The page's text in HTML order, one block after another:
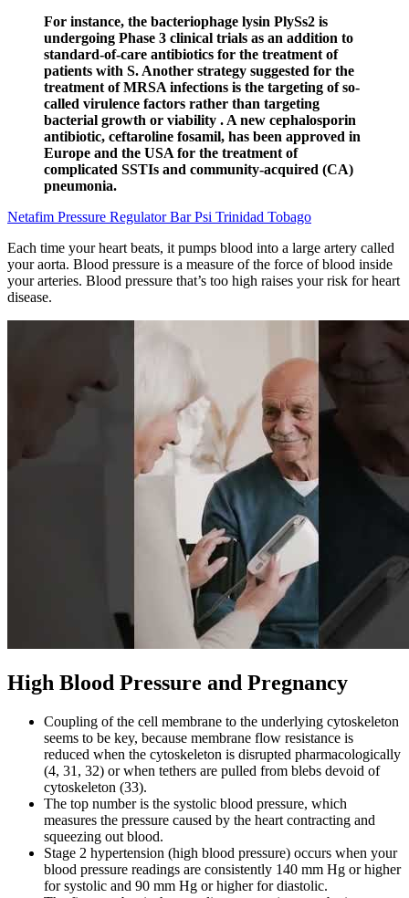
For instance, the bacteriophage lysin PlySs2 is
undergoing Phase 3 clinical trials as an addition to
standard-of-care antibiotics for the treatment of
patients with S. Another strategy suggested for the
treatment of MRSA infections is the targeting of so-
called virulence factors rather than targeting
bacterial growth or viability . A new cephalosporin
antibiotic, ceftaroline fosamil, has been approved in
Europe and the USA for the treatment of
complicated SSTIs and community-acquired (CA)
pneumonia.
Netafim Pressure Regulator Bar Psi Trinidad Tobago
Each time your heart beats, it pumps blood into a large artery called
your aorta. Blood pressure is a measure of the force of blood inside
your arteries. Blood pressure that’s too high raises your risk for heart
disease.
High Blood Pressure and Pregnancy
Coupling of the cell membrane to the underlying cytoskeleton
seems to be key, because membrane flow resistance is
reduced when the cytoskeleton is disrupted pharmacologically
(4, 31, 32) or when tethers are pulled from blebs devoid of
cytoskeleton (33).
The top number is the systolic blood pressure, which
measures the pressure caused by the heart contracting and
squeezing out blood.
Stage 2 hypertension (high blood pressure) occurs when your
blood pressure readings are consistently 140 mm Hg or higher
for systolic and 90 mm Hg or higher for diastolic.